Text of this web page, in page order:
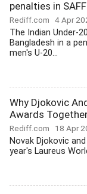
penalties in
Rediff.com 4 Apr
The Indian Under-
Bangladesh in a
men's U-20...
Why Djokovic
Awards
Rediff.com 18 Apr
Novak Djokovic
year's Laureus